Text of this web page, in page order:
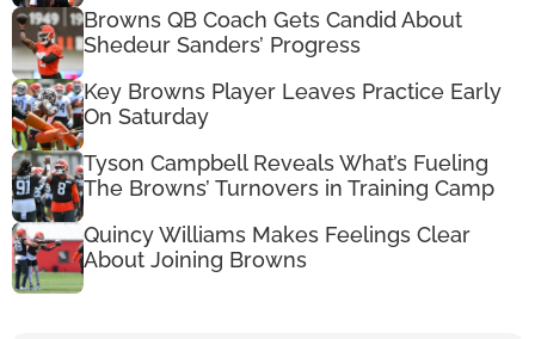
Browns QB Coach Gets Candid About
Shedeur Sanders’ Progress
Key Browns Player Leaves Practice Early
On Saturday
Tyson Campbell Reveals What’s Fueling
The Browns’ Turnovers in Training Camp
Quincy Williams Makes Feelings Clear
About Joining Browns